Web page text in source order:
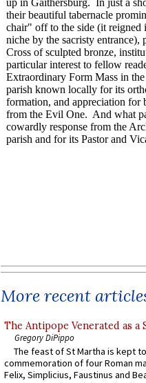
More recent
The Antipope Venerated as a
Gregory DiPippo
The feast of St Martha is kept
commemoration of four Roman
Felix, Simplicius, Faustinus and